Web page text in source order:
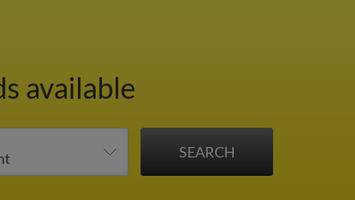
available